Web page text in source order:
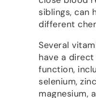
siblings, can
different
Several
have a
function,
selenium,
magnesium,